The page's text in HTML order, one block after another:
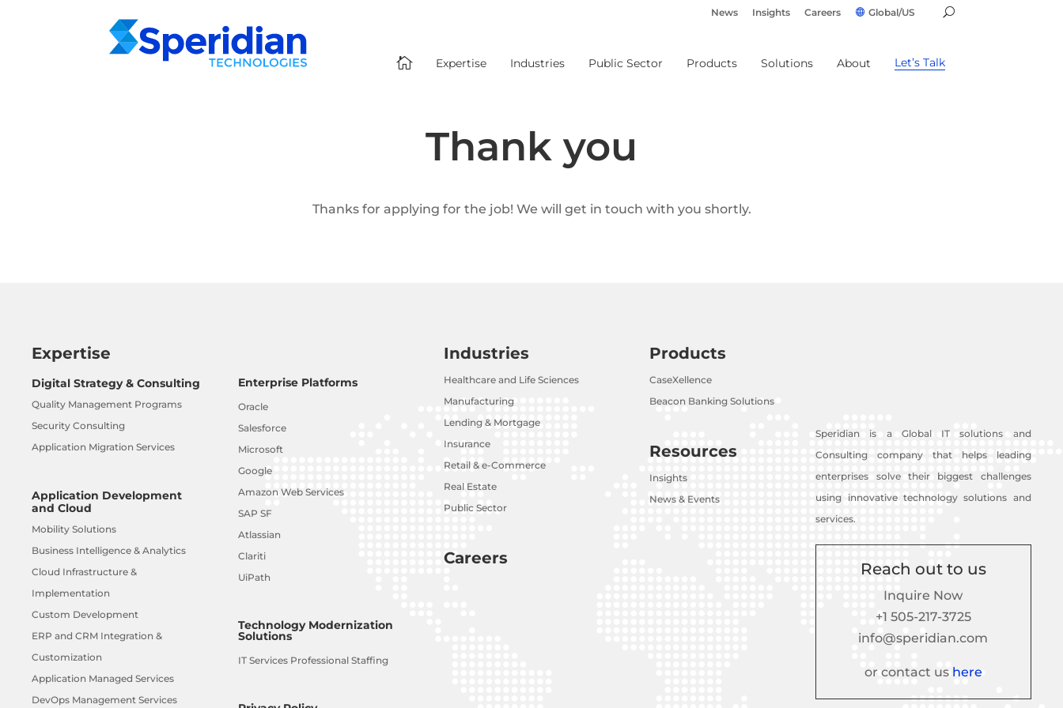
News Insights Careers Global/US
 Expertise Industries Public Sector Products Solutions About Let’s Talk
Thank you
Thanks for applying for the job! We will get in touch with you shortly.
Expertise
Digital Strategy & Consulting
Quality Management Programs
Security Consulting
Application Migration Services
Application Development
and Cloud
Mobility Solutions
Business Intelligence & Analytics
Cloud Infrastructure &
Implementation
Custom Development
ERP and CRM Integration &
Customization
Application Managed Services
DevOps Management Services
Enterprise Platforms
Oracle
Salesforce
Microsoft
Google
Amazon Web Services
SAP SF
Atlassian
Clariti
UiPath
Technology Modernization
Solutions
IT Services Professional Staffing
Industries
Healthcare and Life Sciences
Manufacturing
Lending & Mortgage
Insurance
Retail & e-Commerce
Real Estate
Public Sector
Careers
Products
CaseXellence
Beacon Banking Solutions
Resources
Insights
News & Events
Speridian is a Global IT solutions and
Consulting company that helps leading
enterprises solve their biggest challenges
using innovative technology solutions and
services.
Reach out to us
Inquire Now
+1 505-217-3725
info@speridian.com
or contact us here